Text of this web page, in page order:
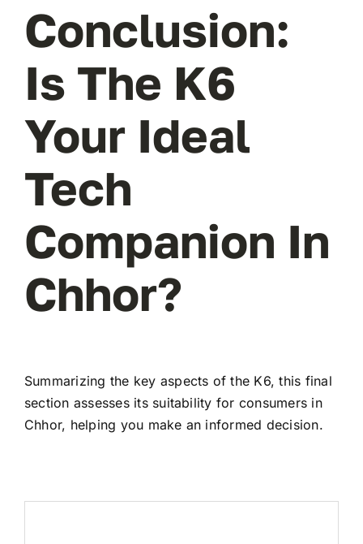
Conclusion:
Is The K6
Your Ideal
Tech
Companion In
Chhor?
Summarizing the key aspects of the K6, this final
section assesses its suitability for consumers in
Chhor, helping you make an informed decision.